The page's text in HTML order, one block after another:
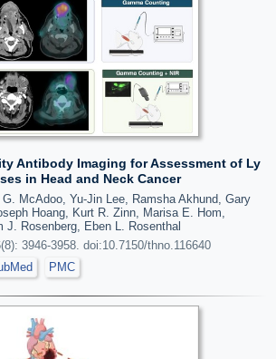
Antibody Imaging for Assessment of Ly
in Head and Neck Cancer
McAdoo, Yu-Jin Lee, Ramsha Akhund, Gary
Hoang, Kurt R. Zinn, Marisa E. Hom,
J. Rosenberg, Eben L. Rosenthal
3946-3958. doi:10.7150/thno.116640
PMC